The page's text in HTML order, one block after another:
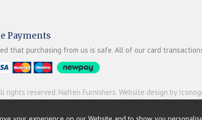
Payments
that purchasing from us is safe. All of our card
rights reserved. Hafren Furnishers. Website design by
(Company Registration 01219910) Border Showrooms,